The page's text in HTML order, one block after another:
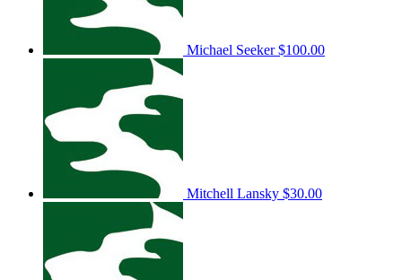
Michael Seeker$100.00
Mitchell Lansky $30.00